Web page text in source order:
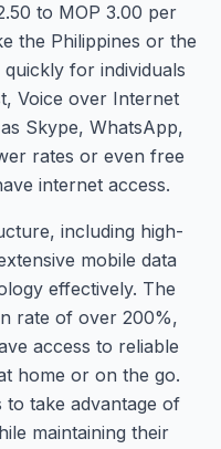
to MOP 3.00 per
the Philippines or the
for individuals
Voice over Internet
Skype, WhatsApp,
rates or even free
internet access.
including high-
mobile data
effectively. The
rate of over 200%,
access to reliable
home or on the go.
to take advantage of
maintaining their